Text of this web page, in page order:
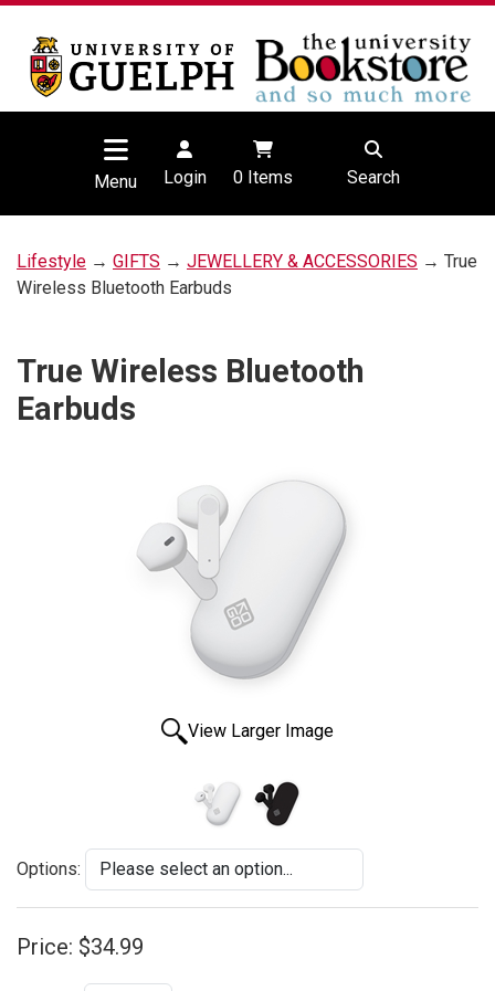
Menu Login 0Items Search
Lifestyle → GIFTS → JEWELLERY & ACCESSORIES → True
Wireless Bluetooth Earbuds
True Wireless Bluetooth
Earbuds
View Larger Image
Options:
Price: $34.99